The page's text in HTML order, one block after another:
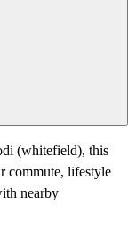
(whitefield), this
commute, lifestyle
nearby